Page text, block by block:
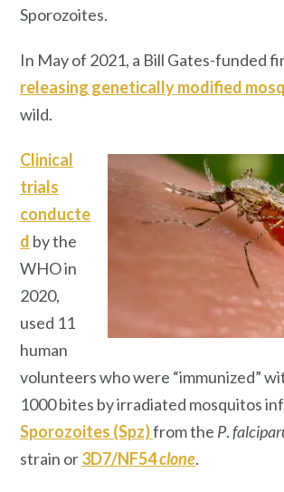
Sporozoites.
In May of 2021, a Bill Gates-funded
releasing genetically modified
wild.
Clinical
trials
conducte
d by the
WHO in
2020,
used 11
human
volunteers who were “immunized”
1000 bites by irradiated mosquitos
Sporozoites (Spz)from the P.
strain or3D7/NF54clone.